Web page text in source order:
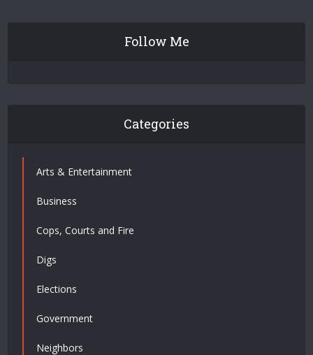
Follow Me
Categories
Arts & Entertainment
Business
Cops, Courts and Fire
Digs
Elections
Government
Neighbors